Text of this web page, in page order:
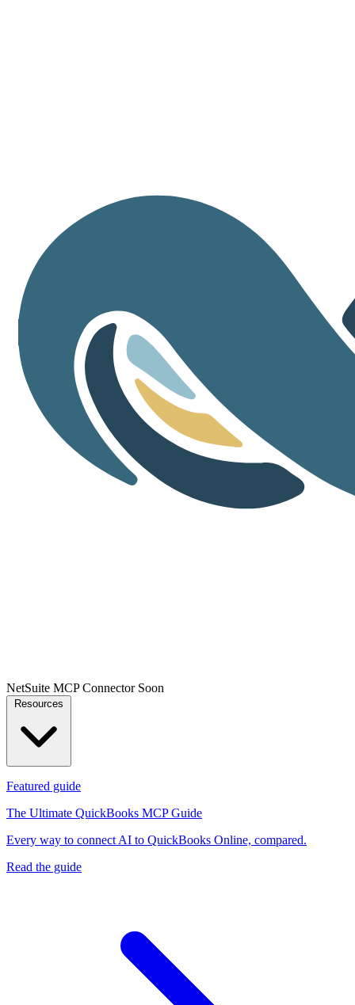
NetSuite MCP Connector Soon
Featured guide
The Ultimate QuickBooks MCP Guide
Every way to connect AI to QuickBooks Online, compared.
Read the guide